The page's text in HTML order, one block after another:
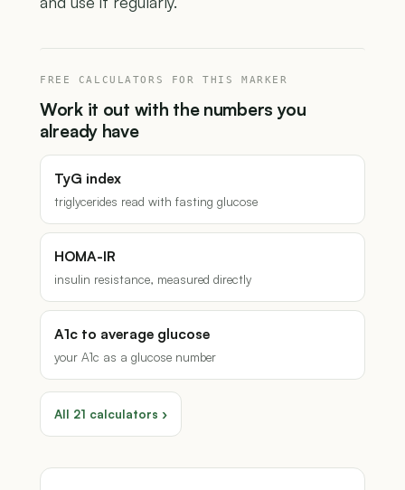
FREE CALCULATORS FOR THIS MARKER
Work it out with the numbers you
already have
TyG index
triglycerides read with fasting glucose
HOMA-IR
insulin resistance, measured directly
A1c to average glucose
your A1c as a glucose number
All 21 calculators ›